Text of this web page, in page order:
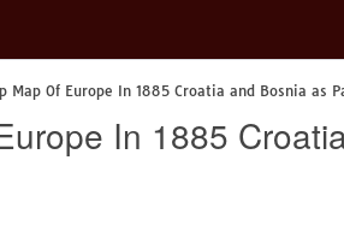
Map Of Europe In 1885 Croatia and Bosnia as
In 1885